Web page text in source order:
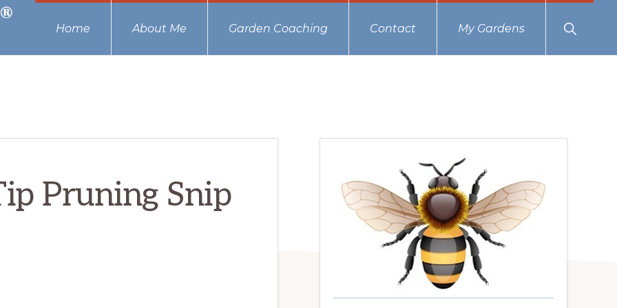
Home About Me Garden Coaching Contact My Gardens
Show
Search
Pruning Snip
Primary
Sidebar